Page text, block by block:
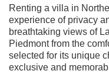
Renting a villa in
experience of privacy
breathtaking views of
Piedmont from the
selected for its unique
exclusive and